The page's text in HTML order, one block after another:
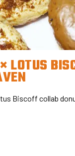
LOTUS
Biscoff collab